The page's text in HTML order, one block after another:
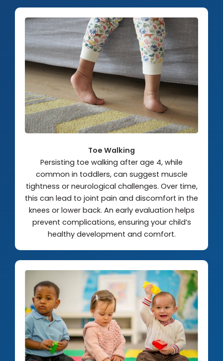
Toe Walking
Persisting toe walking after age 4, while
common in toddlers, can suggest muscle
tightness or neurological challenges. Over time,
this can lead to joint pain and discomfort in the
knees or lower back. An early evaluation helps
prevent complications, ensuring your child’s
healthy development and comfort.